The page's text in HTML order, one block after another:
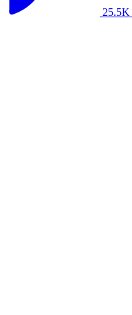
25.5K